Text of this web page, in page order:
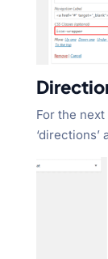
For the
‘directions’